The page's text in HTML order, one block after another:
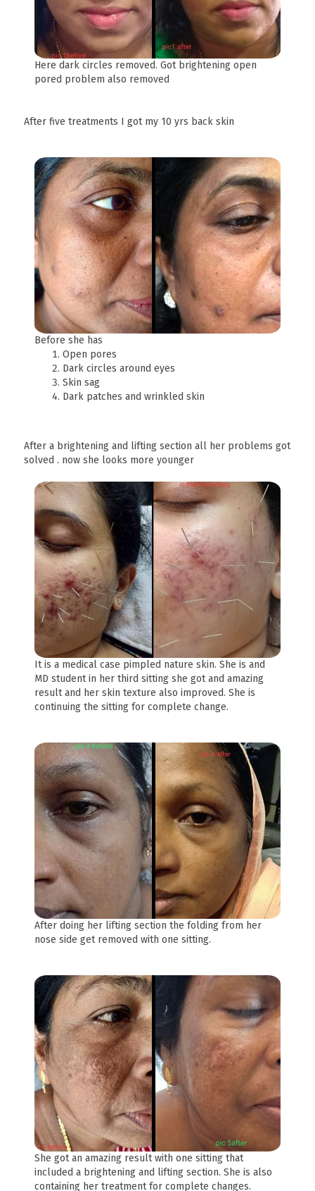
Here dark circles removed. Got brightening open
pored problem also removed
After five treatments I got my 10 yrs back skin
Before she has
Open pores
Dark circles around eyes
Skin sag
Dark patches and wrinkled skin
After a brightening and lifting section all her problems got
solved . now she looks more younger
It is a medical case pimpled nature skin. She is and
MD student in her third sitting she got and amazing
result and her skin texture also improved. She is
continuing the sitting for complete change.
After doing her lifting section the folding from her
nose side get removed with one sitting.
She got an amazing result with one sitting that
included a brightening and lifting section. She is also
containing her treatment for complete changes.